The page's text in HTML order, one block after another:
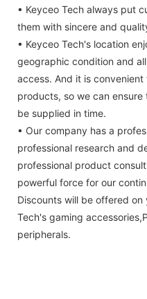
• Keyceo Tech always put
them with sincere and
• Keyceo Tech's location
geographic condition and
access. And it is
products, so we can
be supplied in time.
• Our company has a
professional research and
professional product
powerful force for our
Discounts will be offered
Tech's gaming
peripherals.